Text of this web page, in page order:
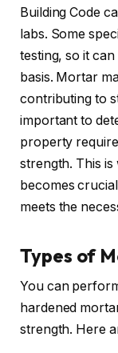
Building Code
labs. Some
testing, so it
basis. Mortar
contributing to
important to
property
strength. This
becomes
meets the
Types of
You can
hardened
strength. Here